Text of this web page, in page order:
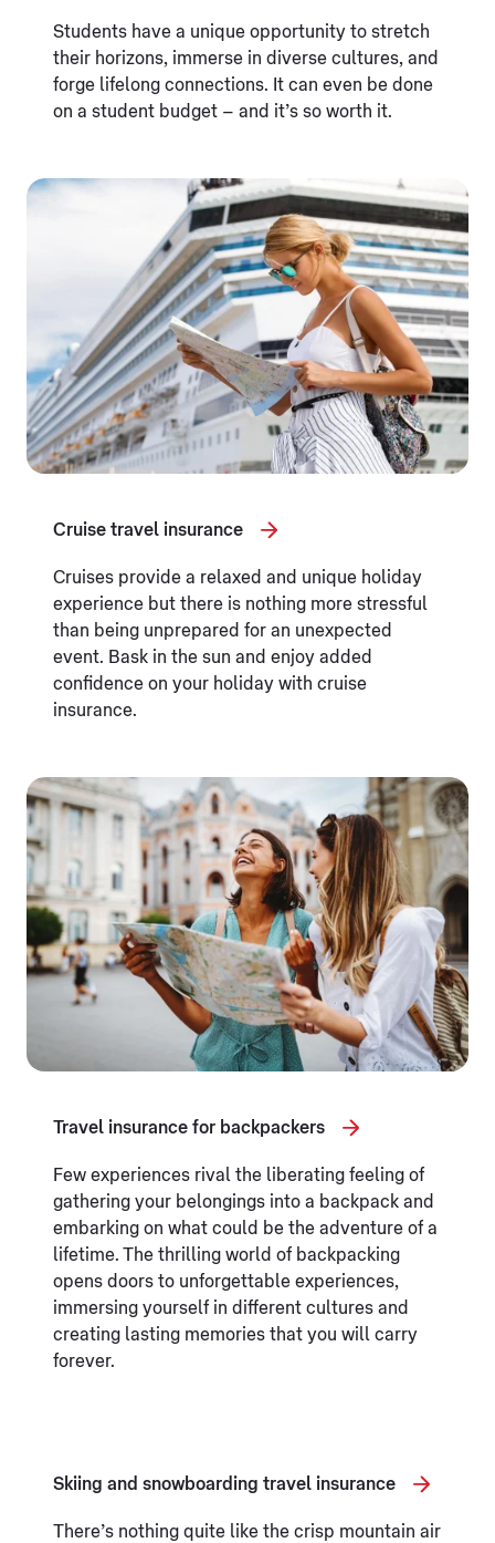
Students have a unique opportunity to stretch
their horizons, immerse in diverse cultures, and
forge lifelong connections. It can even be done
on a student budget – and it’s so worth it.
Cruise travel insurance
Cruises provide a relaxed and unique holiday
experience but there is nothing more stressful
than being unprepared for an unexpected
event. Bask in the sun and enjoy added
confidence on your holiday with cruise
insurance.
Travel insurance for backpackers
Few experiences rival the liberating feeling of
gathering your belongings into a backpack and
embarking on what could be the adventure of a
lifetime. The thrilling world of backpacking
opens doors to unforgettable experiences,
immersing yourself in different cultures and
creating lasting memories that you will carry
forever.
Skiing and snowboarding travel insurance
There’s nothing quite like the crisp mountain air